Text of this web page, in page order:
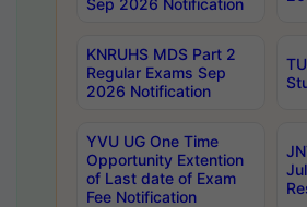
Sep 2026 Notification
KNRUHS MDS Part 2
Regular Exams Sep
2026 Notification
YVU UG One Time
Opportunity Extention
of Last date of Exam
Fee Notification